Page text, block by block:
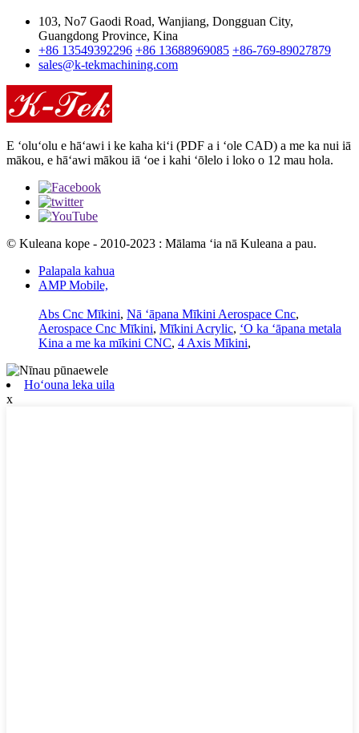
103, No7 Gaodi Road, Wanjiang, Dongguan City,
Guangdong Province, Kina
+86 13549392296 +86 13688969085 +86-769-89027879
sales@k-tekmachining.com
E ʻoluʻolu e hāʻawi i ke kaha kiʻi (PDF a i ʻole CAD) a me ka nui iā
mākou, e hāʻawi mākou iā ʻoe i kahi ʻōlelo i loko o 12 mau hola.
© Kuleana kope - 2010-2023 : Mālama ʻia nā Kuleana a pau.
Palapala kahua
AMP Mobile,
Abs Cnc Mīkini, Nā ʻāpana Mīkini Aerospace Cnc,
Aerospace Cnc Mīkini, Mīkini Acrylic, ʻO ka ʻāpana metala
Kina a me ka mīkini CNC, 4 Axis Mīkini,
Hoʻouna leka uila
x